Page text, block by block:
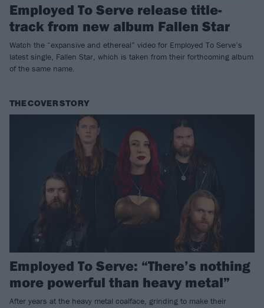
Employed To Serve release title-
track from new album Fallen Star
Watch the “expansive and ethereal” video for Employed To Serve’s
latest single, Fallen Star, which is taken from their forthcoming album
of the same name.
THE COVER STORY
Employed To Serve: “There’s nothing
more powerful than heavy metal”
After years at the heavy metal coalface, grinding to make their